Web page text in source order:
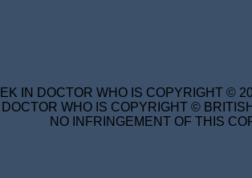
IN DOCTOR WHO IS COPYRIGHT ©
DOCTOR WHO IS COPYRIGHT ©
NO INFRINGEMENT OF THIS